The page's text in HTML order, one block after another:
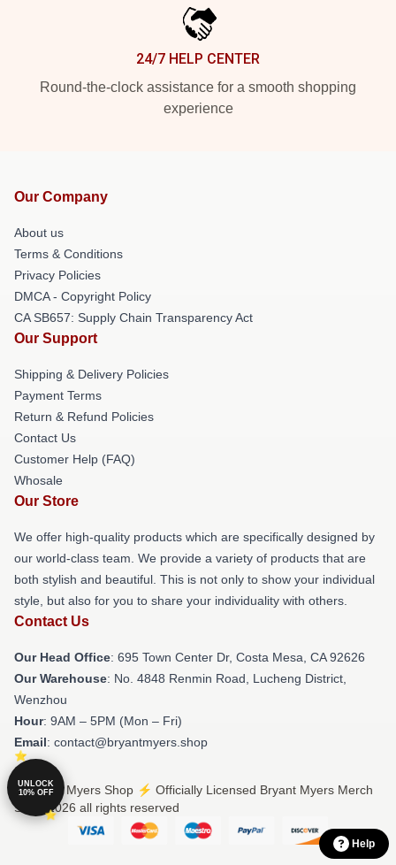
24/7 HELP CENTER
Round-the-clock assistance for a smooth shopping
experience
Our Company
About us
Terms & Conditions
Privacy Policies
DMCA - Copyright Policy
CA SB657: Supply Chain Transparency Act
Our Support
Shipping & Delivery Policies
Payment Terms
Return & Refund Policies
Contact Us
Customer Help (FAQ)
Whosale
Our Store
We offer high-quality products which are specifically designed by
our world-class team. We provide a variety of products that are
both stylish and beautiful. This is not only to show your individual
style, but also for you to share your individuality with others.
Contact Us
Our Head Office: 695 Town Center Dr, Costa Mesa, CA 92626
Our Warehouse: No. 4848 Renmin Road, Lucheng District,
Wenzhou
Hour: 9AM – 5PM (Mon – Fri)
Email: contact@bryantmyers.shop
© Bryant Myers Shop ⚡️ Officially Licensed Bryant Myers Merch
Store 2026 all rights reserved
Help
UNLOCK
10% OFF